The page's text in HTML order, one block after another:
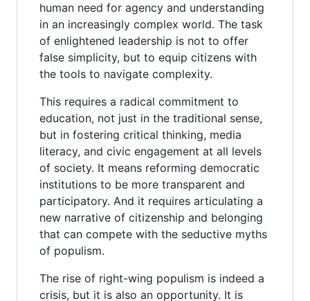
human need for agency and understanding
in an increasingly complex world. The task
of enlightened leadership is not to offer
false simplicity, but to equip citizens with
the tools to navigate complexity.
This requires a radical commitment to
education, not just in the traditional sense,
but in fostering critical thinking, media
literacy, and civic engagement at all levels
of society. It means reforming democratic
institutions to be more transparent and
participatory. And it requires articulating a
new narrative of citizenship and belonging
that can compete with the seductive myths
of populism.
The rise of right-wing populism is indeed a
crisis, but it is also an opportunity. It is